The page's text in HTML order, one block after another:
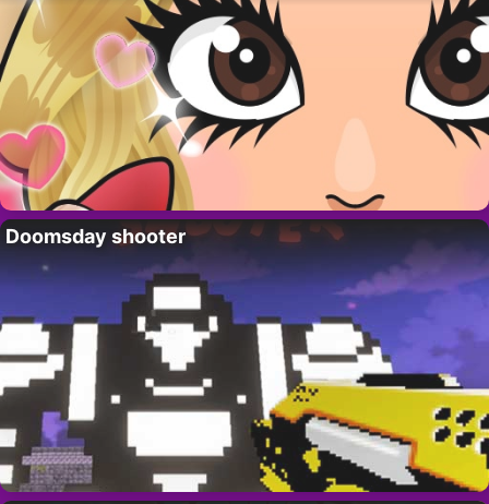
Doomsday shooter